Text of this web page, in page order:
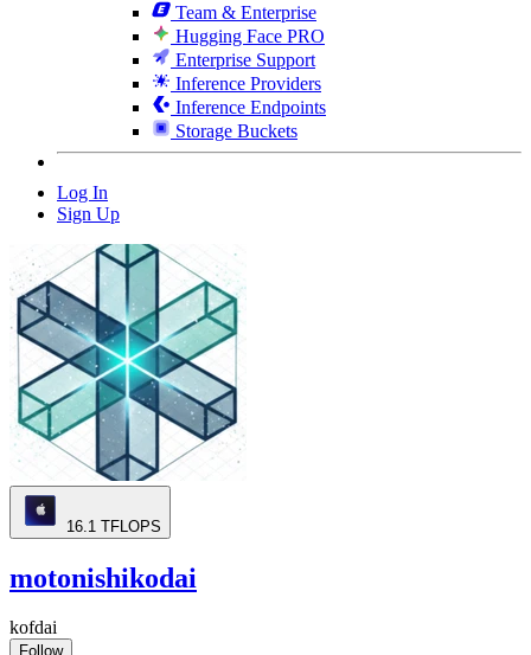
Team & Enterprise
Hugging Face PRO
Enterprise Support
Inference Providers
Inference Endpoints
Storage Buckets
Log In
Sign Up
16.1 TFLOPS
motonishikodai
kofdai
Follow